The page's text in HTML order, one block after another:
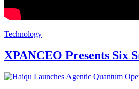
Technology
XPANCEO Presents Six